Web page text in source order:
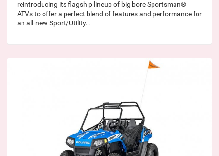
reintroducing its flagship lineup of big bore Sportsman®
ATVs to offer a perfect blend of features and performance for
an all-new Sport/Utility…